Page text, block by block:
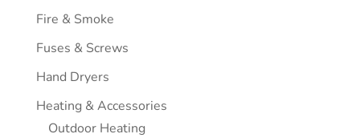
Fire & Smoke
Fuses & Screws
Hand Dryers
Heating & Accessories
Outdoor Heating